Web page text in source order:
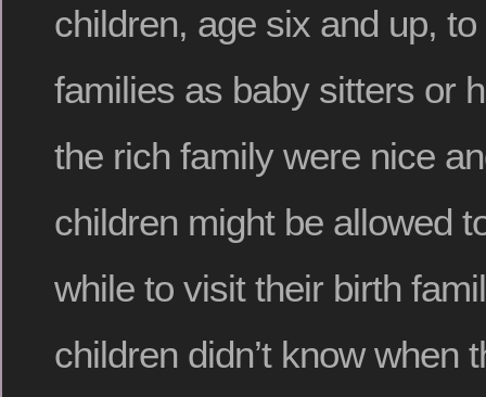
children, age six and up,
families as baby sitters or
the rich family were nice
children might be allowed
while to visit their birth
children didn’t know when